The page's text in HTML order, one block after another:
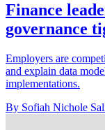
Finance
governance
Employers are
and explain data
implementations.
By Sofiah Nichole